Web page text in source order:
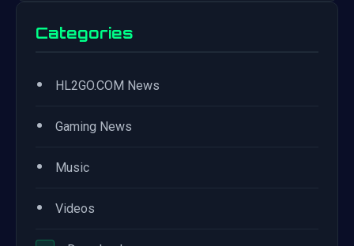
Categories
• HL2GO.COM News
• Gaming News
• Music
• Videos